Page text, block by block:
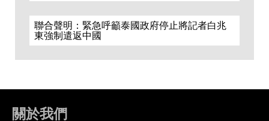
聯合聲明：緊急呼籲泰國政府停止將記者白兆
東強制遣返中國
關於我們